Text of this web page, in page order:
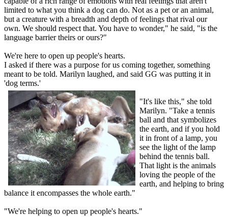
limited to what you think a dog can do. Not as a pet or an animal,
but a creature with a breadth and depth of feelings that rival our
own. We should respect that. You have to wonder," he said, "is the
language barrier theirs or ours?"
We're here to open up people's hearts.
I asked if there was a purpose for us coming together, something
meant to be told. Marilyn laughed, and said GG was putting it in
'dog terms.'
"It's like this," she told
Marilyn. "Take a tennis
ball and that symbolizes
the earth, and if you hold
it in front of a lamp, you
see the light of the lamp
behind the tennis ball.
That light is the animals
loving the people of the
earth, and helping to bring
balance it encompasses the whole earth."
"We're helping to open up people's hearts."